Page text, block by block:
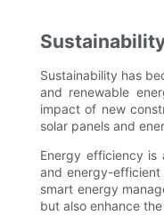
Sustainability has
and renewable
impact of new
solar panels and
Energy efficiency is
and energy-
smart energy
but also enhance